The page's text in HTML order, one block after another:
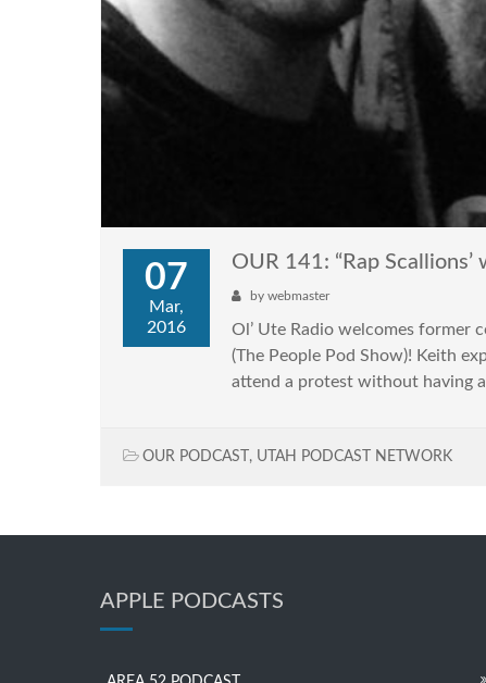
07
Mar,
2016
OUR 141: “Rap
by webmaster
Ol’ Ute Radio welcomes former
(The People Pod Show)! Keith
attend a protest without having
OUR PODCAST , UTAH PODCAST NETWORK
APPLE PODCASTS